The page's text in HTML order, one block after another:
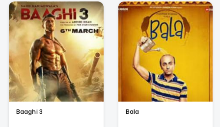
Baaghi 3 Bala